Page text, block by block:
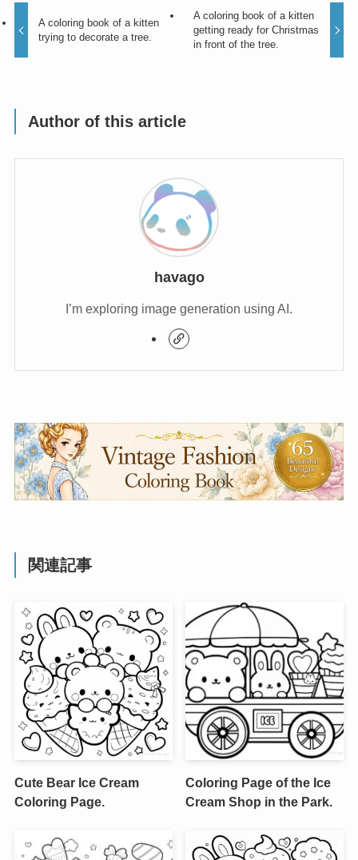
A coloring book of a kitten
trying to decorate a tree.
A coloring book of a kitten
getting ready for Christmas
in front of the tree.
Author of this article
havago
I’m exploring image generation using AI.
関連記事
Cute Bear Ice Cream
Coloring Page.
Coloring Page of the Ice
Cream Shop in the Park.